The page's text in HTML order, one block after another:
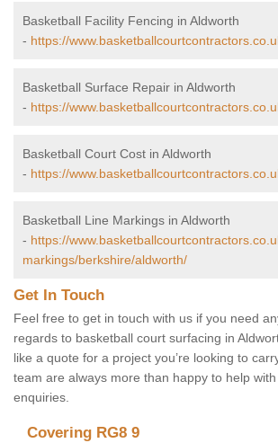
Basketball Facility Fencing in Aldworth
- https://
Basketball Surface Repair in Aldworth
- https://
Basketball Court Cost in Aldworth
- https://
Basketball Line Markings in Aldworth
- https://
markings/berkshire/aldworth/
Get In Touch
Feel free to get in touch with us if you need
regards to basketball court surfacing in
like a quote for a project you’re looking to
team are always more than happy to help
enquiries.
Covering RG8 9